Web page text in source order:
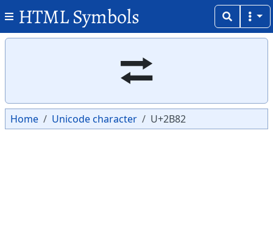
HTML Symbols
⮂
Home Unicode character U+2B82
Copy
Copy